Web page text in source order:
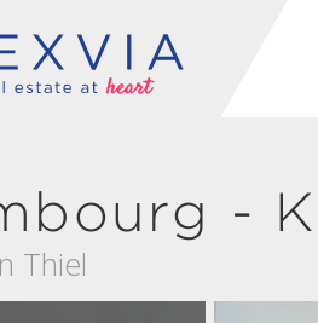
-
Thiel